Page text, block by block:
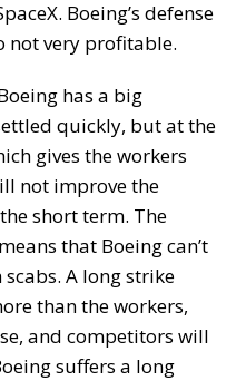
Boeing’s defense
not very profitable.
has a big
quickly, but at the
gives the workers
not improve the
short term. The
that Boeing can’t
A long strike
than the workers,
and competitors will
suffers a long